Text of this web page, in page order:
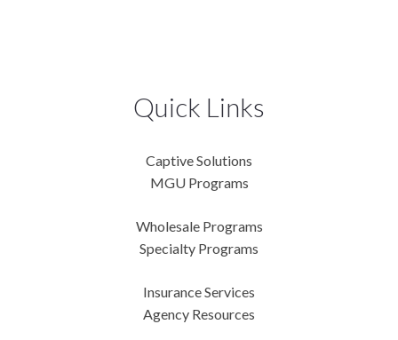
Quick Links
Captive Solutions
MGU Programs
Wholesale Programs
Specialty Programs
Insurance Services
Agency Resources